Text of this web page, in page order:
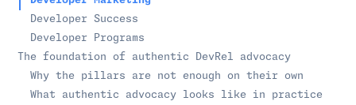
Developer Success
Developer Programs
The foundation of authentic DevRel advocacy
Why the pillars are not enough on their own
What authentic advocacy looks like in practice